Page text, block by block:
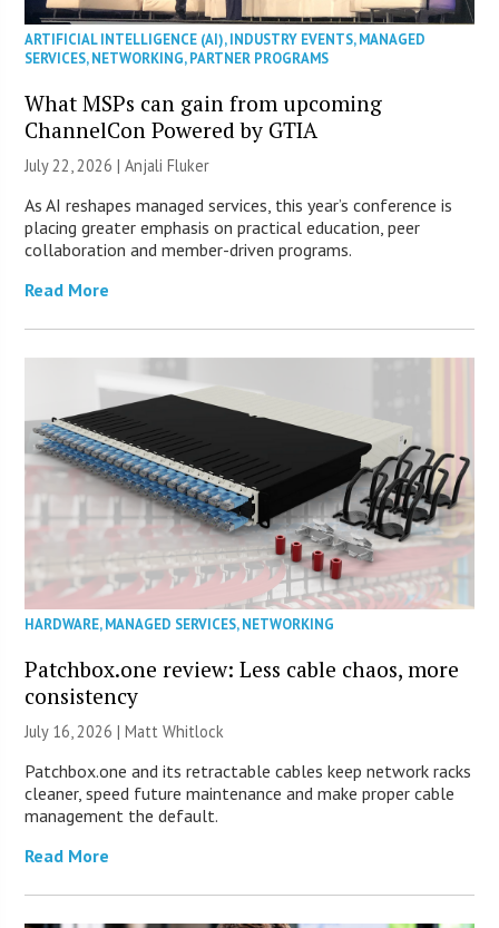
ARTIFICIAL INTELLIGENCE (AI),INDUSTRY EVENTS,MANAGED
SERVICES,NETWORKING,PARTNER PROGRAMS
What MSPs can gain from upcoming
ChannelCon Powered by GTIA
July 22, 2026 |Anjali Fluker
As AI reshapes managed services, this year’s conference is
placing greater emphasis on practical education, peer
collaboration and member-driven programs.
Read More
HARDWARE,MANAGED SERVICES,NETWORKING
Patchbox.one review: Less cable chaos, more
consistency
July 16, 2026 |Matt Whitlock
Patchbox.one and its retractable cables keep network racks
cleaner, speed future maintenance and make proper cable
management the default.
Read More